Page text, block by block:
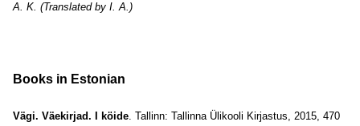
A. K. (Translated by I. A.)
Books in Estonian
Vägi. Väekirjad. I köide. Tallinn: Tallinna Ülikooli Kirjastus, 2015, 470